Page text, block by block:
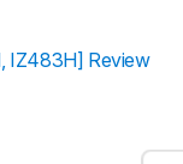
IZ483H] Review